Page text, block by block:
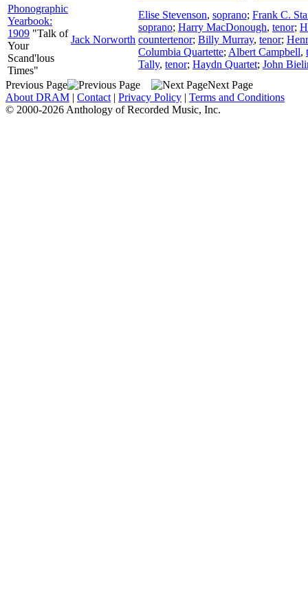
Phonographic
Yearbook:
1909 "Talk of
Your
Scand'lous
Times"
Jack Norworth
Elise Stevenson, soprano; Frank C.
soprano; Harry MacDonough, tenor;
countertenor; Billy Murray, tenor;
Columbia Quartette; Albert Campbell,
Tally, tenor; Haydn Quartet; John
Previous Page
Next Page
About DRAM | Contact | Privacy Policy | Terms and Conditions
© 2000-2026 Anthology of Recorded Music, Inc.